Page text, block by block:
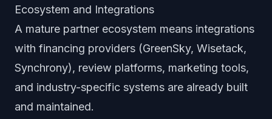
Ecosystem and Integrations
A mature partner ecosystem means integrations
with financing providers (GreenSky, Wisetack,
Synchrony), review platforms, marketing tools,
and industry-specific systems are already built
and maintained.